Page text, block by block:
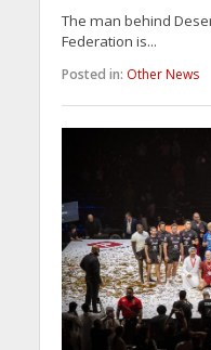
The man behind
Federation is...
Posted in: Other News